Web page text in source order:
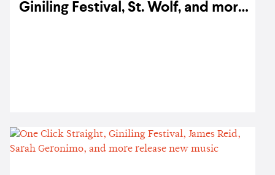
Giniling Festival, St. Wolf, and more